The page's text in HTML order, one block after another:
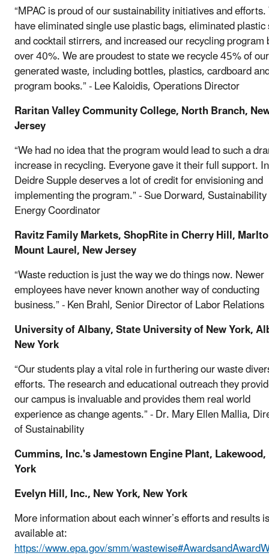
“MPAC is proud of our sustainability initiatives and
have eliminated single use plastic bags, eliminated
and cocktail stirrers, and increased our recycling program
over 40%. We are proudest to state we recycle 45% of our
generated waste, including bottles, plastics, cardboard
program books.” - Lee Kaloidis, Operations Director
Raritan Valley Community College, North Branch,
Jersey
“We had no idea that the program would lead to such a
increase in recycling. Everyone gave it their full support.
Deidre Supple deserves a lot of credit for envisioning and
implementing the program.” - Sue Dorward,
Energy Coordinator
Ravitz Family Markets, ShopRite in Cherry Hill,
Mount Laurel, New Jersey
“Waste reduction is just the way we do things now. Newer
employees have never known another way of conducting
business.” - Ken Brahl, Senior Director of Labor Relations
University of Albany, State University of New York,
New York
“Our students play a vital role in furthering our waste
efforts. The research and educational outreach they
our campus is invaluable and provides them real world
experience as change agents.” - Dr. Mary Ellen Mallia,
of Sustainability
Cummins, Inc.'s Jamestown Engine Plant,
York
Evelyn Hill, Inc., New York, New York
More information about each winner’s efforts and results is
available at:
https://www.epa.gov/smm/